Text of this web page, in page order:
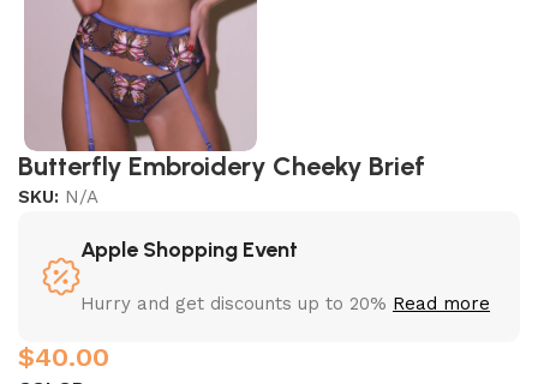
Butterfly Embroidery Cheeky Brief
SKU: N/A
Apple Shopping Event
Hurry and get discounts up to 20% Read more
$